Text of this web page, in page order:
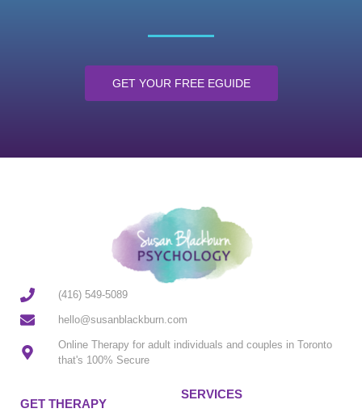
GET YOUR FREE EGUIDE
(416) 549-5089
hello@susanblackburn.com
Online Therapy for adult individuals and couples in Toronto
that's 100% Secure
GET THERAPY
SERVICES